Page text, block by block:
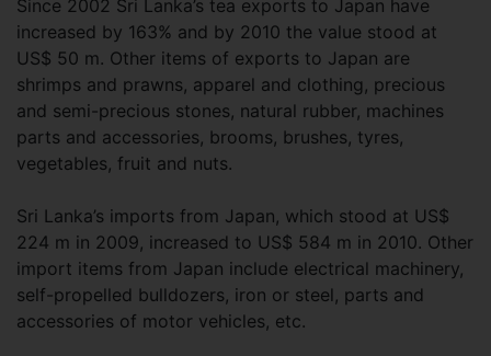
Since 2002 Sri Lanka’s tea exports to Japan have
increased by 163% and by 2010 the value stood at
US$ 50 m. Other items of exports to Japan are
shrimps and prawns, apparel and clothing, precious
and semi-precious stones, natural rubber, machines
parts and accessories, brooms, brushes, tyres,
vegetables, fruit and nuts.
Sri Lanka’s imports from Japan, which stood at US$
224 m in 2009, increased to US$ 584 m in 2010. Other
import items from Japan include electrical machinery,
self-propelled bulldozers, iron or steel, parts and
accessories of motor vehicles, etc.